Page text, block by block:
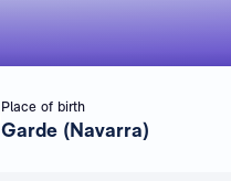
Place of birth
Garde (Navarra)